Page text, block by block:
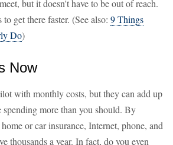
but it doesn't have to be out of reach.
get there faster. (See also: 9 Things
Do)
Now
with monthly costs, but they can add up
more than you should. By
or car insurance, Internet, phone, and
thousands a year. In fact, do you even